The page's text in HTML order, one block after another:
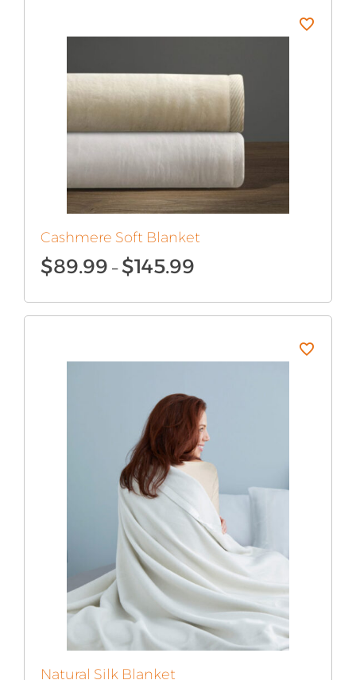
Cashmere Soft Blanket
$89.99 – $145.99Price
$89.99
through
Natural Silk Blanket